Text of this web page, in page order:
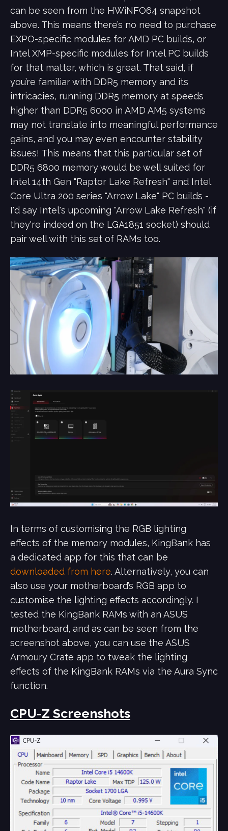
can be seen from the HWiNFO64 snapshot
above. This means there’s no need to purchase
EXPO-specific modules for AMD PC builds, or
Intel XMP-specific modules for Intel PC builds
for that matter, which is great. That said, if
you’re familiar with DDR5 memory and its
intricacies, running DDR5 memory at speeds
higher than DDR5 6000 in AMD AM5 systems
may not translate into meaningful performance
gains, and you may even encounter stability
issues! This means that this particular set of
DDR5 6800 memory would be well suited for
Intel 14th Gen "Raptor Lake Refresh" and Intel
Core Ultra 200 series "Arrow Lake" PC builds -
I'd say Intel's upcoming "Arrow Lake Refresh" (if
they're indeed on the LGA1851 socket) should
pair well with this set of RAMs too.
In terms of customising the RGB lighting
effects of the memory modules, KingBank has
a dedicated app for this that can be
downloaded from here. Alternatively, you can
also use your motherboard’s RGB app to
customise the lighting effects accordingly. I
tested the KingBank RAMs with an ASUS
motherboard, and as can be seen from the
screenshot above, you can use the ASUS
Armoury Crate app to tweak the lighting
effects of the KingBank RAMs via the Aura Sync
function.
CPU-Z Screenshots